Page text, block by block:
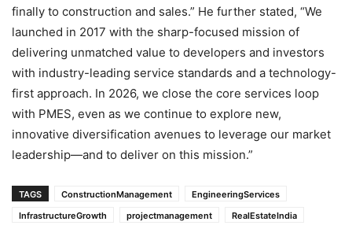
finally to construction and sales.” He further stated, “We
launched in 2017 with the sharp-focused mission of
delivering unmatched value to developers and investors
with industry-leading service standards and a technology-
first approach. In 2026, we close the core services loop
with PMES, even as we continue to explore new,
innovative diversification avenues to leverage our market
leadership—and to deliver on this mission.”
TAGS ConstructionManagement
EngineeringServices
InfrastructureGrowth
projectmanagement RealEstateIndia